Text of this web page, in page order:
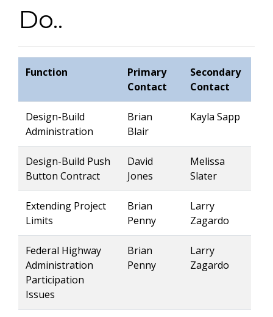
Do..
Function
Primary
Contact
Secondary
Contact
Design-Build
Administration
Brian
Blair
Kayla Sapp
Design-Build Push
Button Contract
David
Jones
Melissa
Slater
Extending Project
Limits
Brian
Penny
Larry
Zagardo
Federal Highway
Administration
Participation
Issues
Brian
Penny
Larry
Zagardo